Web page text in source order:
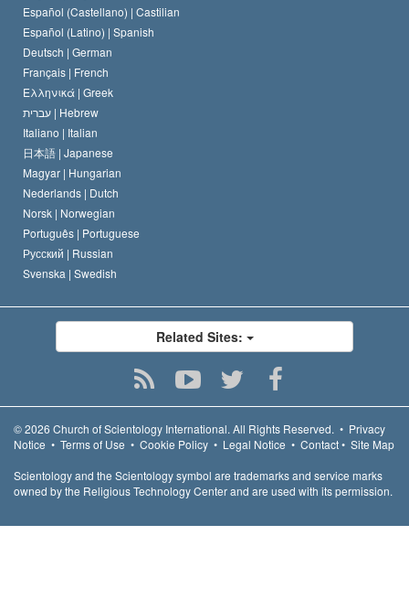
Español (Castellano) | Castilian
Español (Latino) | Spanish
Deutsch | German
Français | French
Ελληνικά | Greek
עברית | Hebrew
Italiano | Italian
日本語 | Japanese
Magyar | Hungarian
Nederlands | Dutch
Norsk | Norwegian
Português | Portuguese
Русский | Russian
Svenska | Swedish
Related Sites:
© 2026 Church of Scientology International. All Rights Reserved. • Privacy
Notice • Terms of Use • Cookie Policy • Legal Notice • Contact• Site Map
Scientology and the Scientology symbol are trademarks and service marks
owned by the Religious Technology Center and are used with its permission.